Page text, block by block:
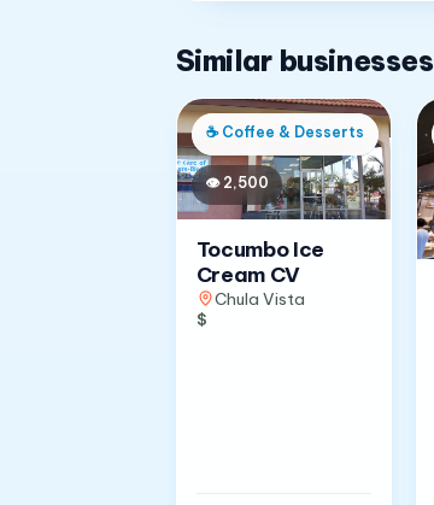
Similar businesses
☕ Coffee & Desserts
👁 2,500
Tocumbo Ice
Cream CV
Chula Vista
$